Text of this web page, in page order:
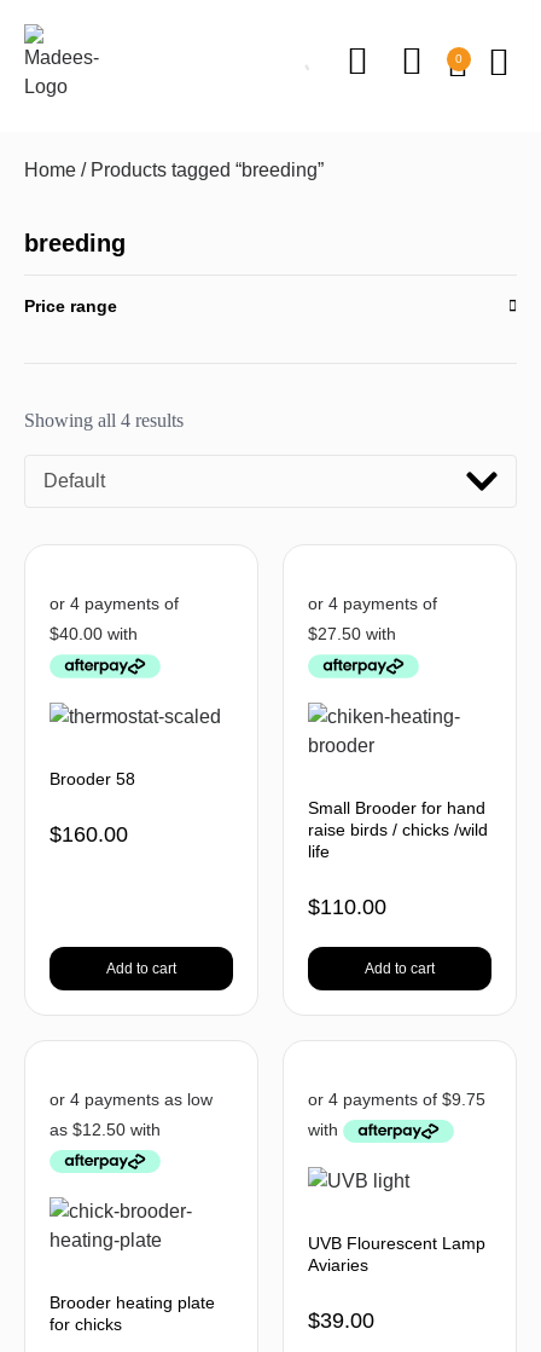
0
Home / Products tagged “breeding”
breeding
Price range
Showing all 4 results
Default
Brooder 58
$160.00
Add to cart
Small Brooder for hand
raise birds / chicks /wild
life
$110.00
Add to cart
Brooder heating plate
for chicks
UVB Flourescent Lamp
Aviaries
$39.00